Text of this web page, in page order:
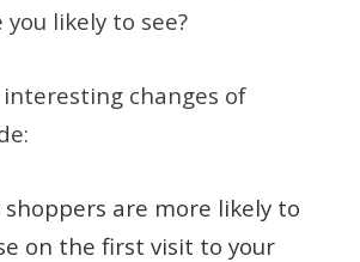
you likely to see?
changes of
shoppers are more likely to
on the first visit to your